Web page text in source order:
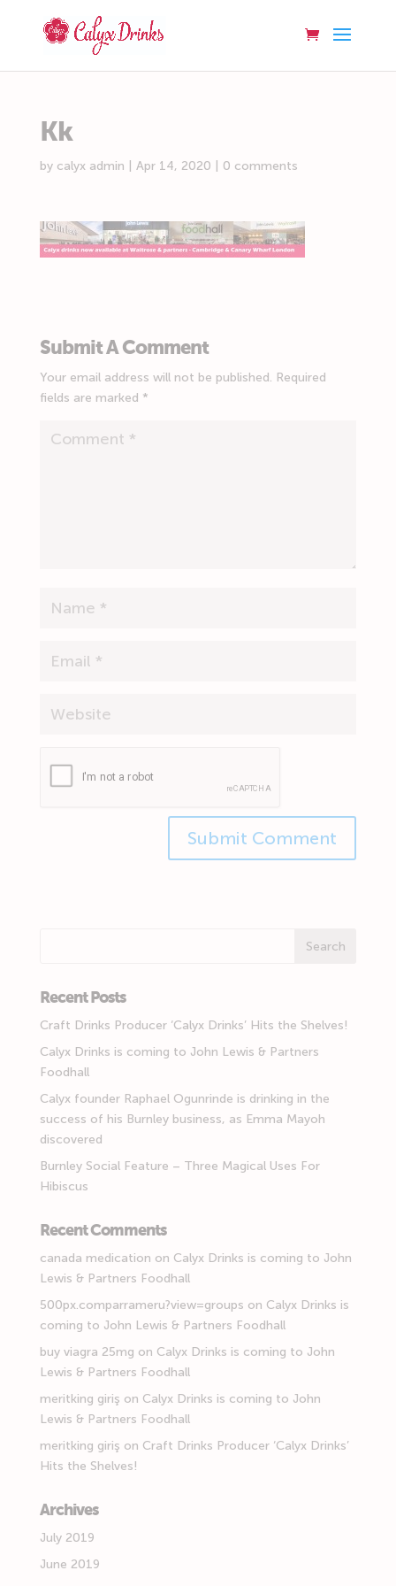
Kk
by calyx admin Apr 14, 2020 0 comments
Submit A Comment
Your email address will not be published. Required
fields are marked *
Recent Posts
Craft Drinks Producer ‘Calyx Drinks’ Hits the Shelves!
Calyx Drinks is coming to John Lewis & Partners
Foodhall
Calyx founder Raphael Ogunrinde is drinking in the
success of his Burnley business, as Emma Mayoh
discovered
Burnley Social Feature – Three Magical Uses For
Hibiscus
Recent Comments
canada medication on Calyx Drinks is coming to John
Lewis & Partners Foodhall
500px.comparrameru?view=groups on Calyx Drinks is
coming to John Lewis & Partners Foodhall
buy viagra 25mg on Calyx Drinks is coming to John
Lewis & Partners Foodhall
meritking giriş on Calyx Drinks is coming to John
Lewis & Partners Foodhall
meritking giriş on Craft Drinks Producer ‘Calyx Drinks’
Hits the Shelves!
Archives
July 2019
June 2019